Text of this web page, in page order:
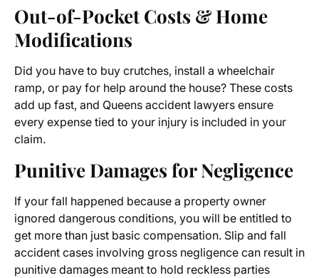
Out-of-Pocket Costs & Home
Modifications
Did you have to buy crutches, install a wheelchair
ramp, or pay for help around the house? These costs
add up fast, and Queens accident lawyers ensure
every expense tied to your injury is included in your
claim.
Punitive Damages for Negligence
If your fall happened because a property owner
ignored dangerous conditions, you will be entitled to
get more than just basic compensation. Slip and fall
accident cases involving gross negligence can result in
punitive damages meant to hold reckless parties